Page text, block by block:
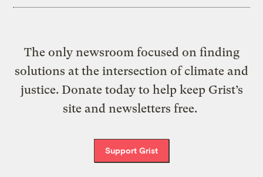
The only newsroom focused on finding
solutions at the intersection of climate and
justice. Donate today to help keep Grist’s
site and newsletters free.
Support Grist